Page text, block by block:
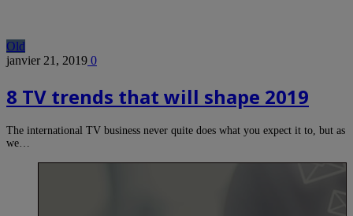
Old
janvier 21, 2019 0
8 TV trends that will shape 2019
The international TV business never quite does what you expect it to, but as
we…